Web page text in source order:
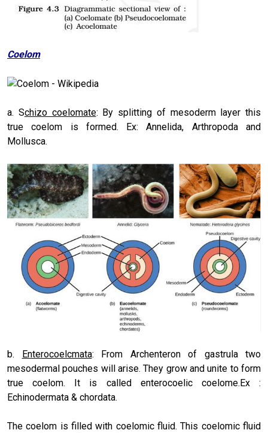
Coelom
a. Schizo coelomate: By splitting of mesoderm layer this
true coelom is formed. Ex: Annelida, Arthropoda and
Mollusca.
b. Enterocoelcmata: From Archenteron of gastrula two
mesodermal pouches will arise. They grow and unite to form
true coelom. It is called enterocoelic coelome.Ex :
Echinodermata & chordata.
The coelom is filled with coelomic fluid. This coelomic fluid